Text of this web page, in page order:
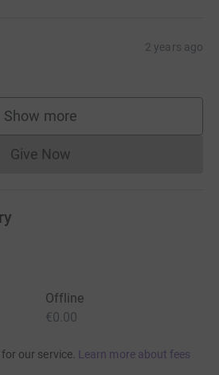
2 years ago
Show more
supporters
Give NowDonations cannot currently
Offline
€0.00
our service. Learn more about fees